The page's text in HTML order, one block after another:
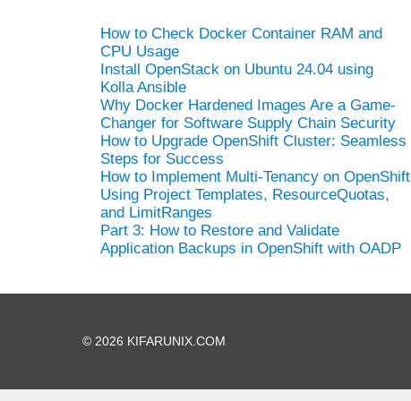
How to Check Docker Container RAM and
CPU Usage
Install OpenStack on Ubuntu 24.04 using
Kolla Ansible
Why Docker Hardened Images Are a Game-
Changer for Software Supply Chain Security
How to Upgrade OpenShift Cluster: Seamless
Steps for Success
How to Implement Multi-Tenancy on OpenShift
Using Project Templates, ResourceQuotas,
and LimitRanges
Part 3: How to Restore and Validate
Application Backups in OpenShift with OADP
© 2026 KIFARUNIX.COM